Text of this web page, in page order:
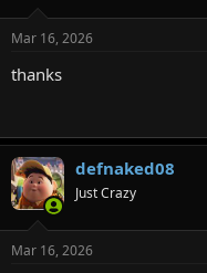
Mar 16, 2026
thanks
defnaked08
Just Crazy
Mar 16, 2026